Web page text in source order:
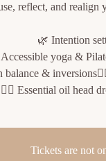
reflect, and realign
🌿 Intention
yoga &
balance &
💆‍♀️ Essential oil head
Tickets are not